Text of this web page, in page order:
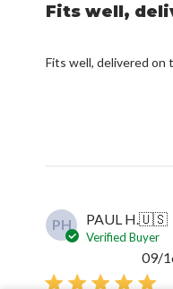
Fits well,
Fits well, delivered on
PH PAUL H.🇺🇸
Verified Buyer
09/